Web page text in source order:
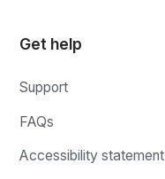
Get help
Support
FAQs
Accessibility statement